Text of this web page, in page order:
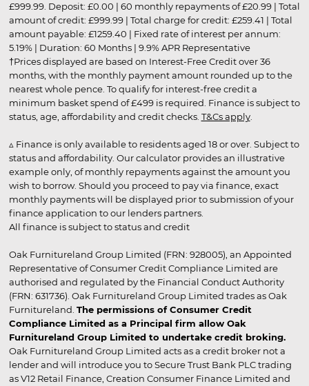
£999.99. Deposit: £0.00 | 60 monthly repayments of £20.99 | Total
amount of credit: £999.99 | Total charge for credit: £259.41 | Total
amount payable: £1259.40 | Fixed rate of interest per annum:
5.19% | Duration: 60 Months | 9.9% APR Representative
†Prices displayed are based on Interest-Free Credit over 36
months, with the monthly payment amount rounded up to the
nearest whole pence. To qualify for interest-free credit a
minimum basket spend of £499 is required. Finance is subject to
status, age, affordability and credit checks. T&Cs apply.
▵ Finance is only available to residents aged 18 or over. Subject to
status and affordability. Our calculator provides an illustrative
example only, of monthly repayments against the amount you
wish to borrow. Should you proceed to pay via finance, exact
monthly payments will be displayed prior to submission of your
finance application to our lenders partners.
All finance is subject to status and credit
Oak Furnitureland Group Limited (FRN: 928005), an Appointed
Representative of Consumer Credit Compliance Limited are
authorised and regulated by the Financial Conduct Authority
(FRN: 631736). Oak Furnitureland Group Limited trades as Oak
Furnitureland. The permissions of Consumer Credit
Compliance Limited as a Principal firm allow Oak
Furnitureland Group Limited to undertake credit broking.
Oak Furnitureland Group Limited acts as a credit broker not a
lender and will introduce you to Secure Trust Bank PLC trading
as V12 Retail Finance, Creation Consumer Finance Limited and